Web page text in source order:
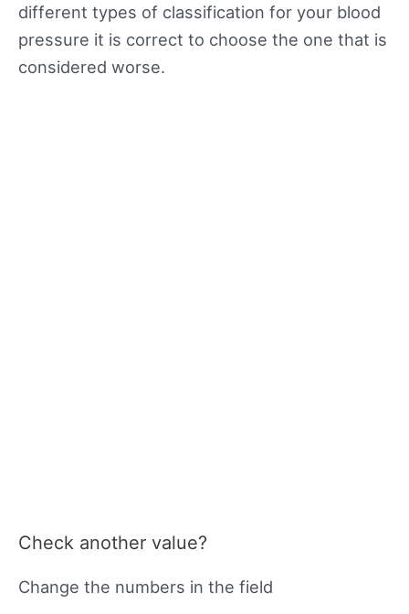
different types of classification for your blood
pressure it is correct to choose the one that is
considered worse.
Check another value?
Change the numbers in the field